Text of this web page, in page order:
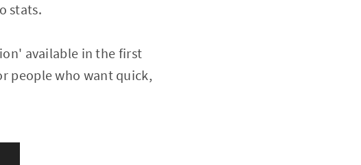
stats.
available in the first
people who want quick,